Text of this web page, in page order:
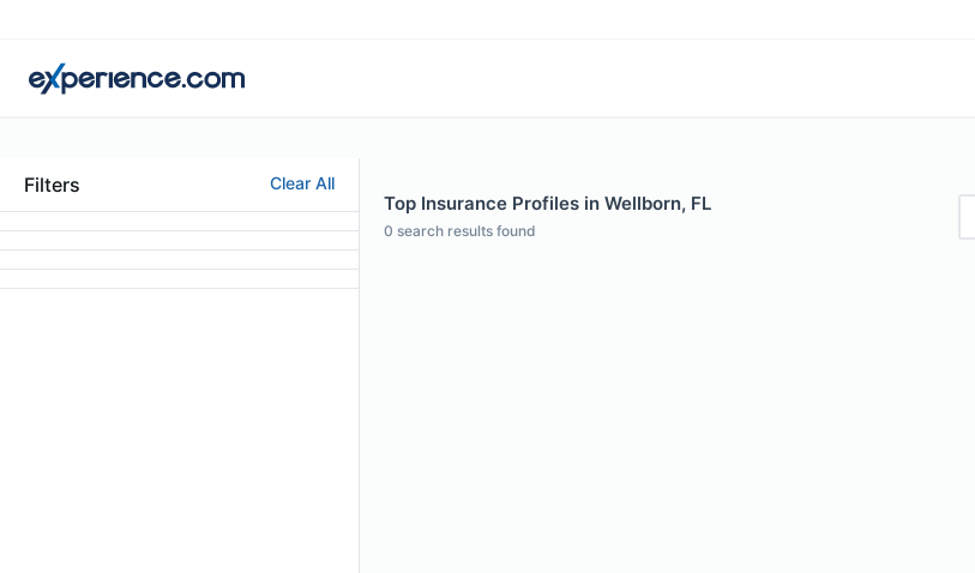
Filters Clear All
Top Insurance Profiles in Wellborn, FL
0 search results found